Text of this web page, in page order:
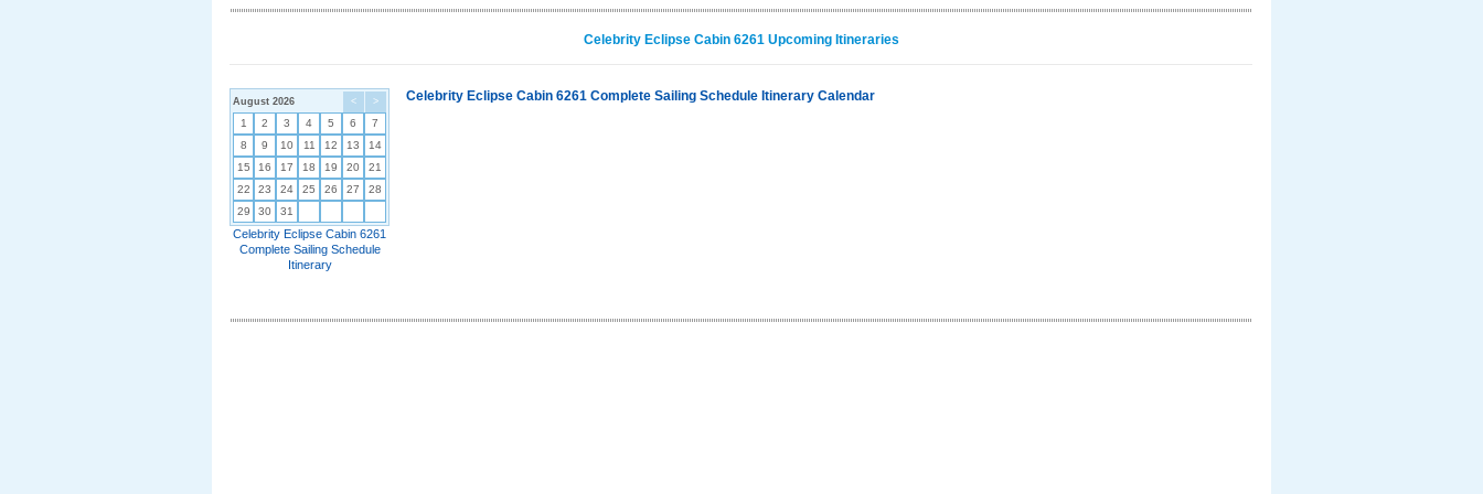
Celebrity Eclipse Cabin 6261 Upcoming Itineraries
< >
August 2026
1 2 3 4 5 6
7
8
9 10 11 12 13
14
15
16 17 18 19 20
21
22
23 24 25 26 27
28
29
30 31
Celebrity Eclipse Cabin 6261
Complete Sailing Schedule
Itinerary
Celebrity Eclipse Cabin 6261 Complete Sailing Schedule Itinerary Calendar